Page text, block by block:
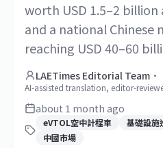
worth USD 1.5–2 billion
and a national
reaching USD 40–60
LAETimes Editorial Team ·
AI-assisted translation, editor-
about 1 month ago
eVTOL空中計程車 基礎設施
中國市場